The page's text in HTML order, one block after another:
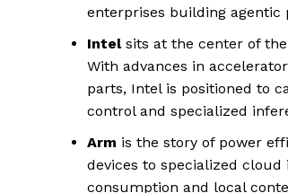
enterprises building agentic
Intelsits at the center of the
With advances in
parts, Intel is positioned to
control and specialized
Arm is the story of power
devices to specialized
consumption and local